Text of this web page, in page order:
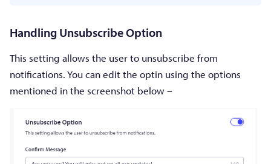
Handling Unsubscribe Option
This setting allows the user to unsubscribe from
notifications. You can edit the optin using the options
mentioned in the screenshot below –